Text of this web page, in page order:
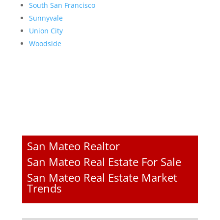
South San Francisco
Sunnyvale
Union City
Woodside
San Mateo Realtor
San Mateo Real Estate For Sale
San Mateo Real Estate Market
Trends